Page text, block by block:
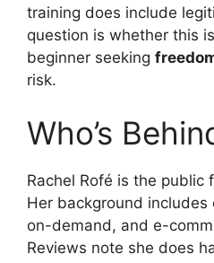
training does include
question is whether this
beginner seeking
risk.
Who’s
Rachel Rofé is the public
Her background
on-demand, and e-
Reviews note she does